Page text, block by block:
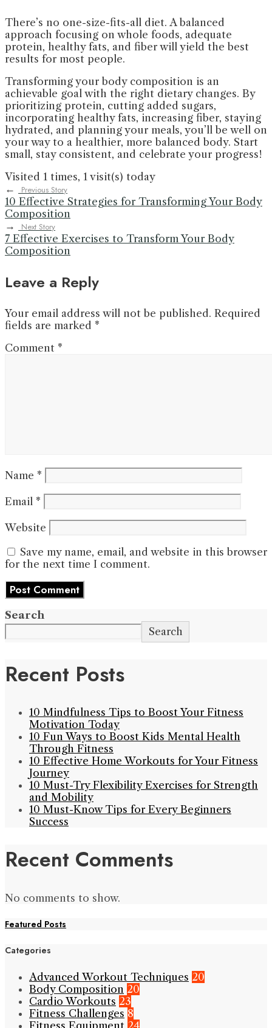
There’s no one-size-fits-all diet. A balanced
approach focusing on whole foods, adequate
protein, healthy fats, and fiber will yield the best
results for most people.
Transforming your body composition is an
achievable goal with the right dietary changes. By
prioritizing protein, cutting added sugars,
incorporating healthy fats, increasing fiber, staying
hydrated, and planning your meals, you’ll be well on
your way to a healthier, more balanced body. Start
small, stay consistent, and celebrate your progress!
Visited 1 times, 1 visit(s) today
←
Previous Story
10 Effective Strategies for Transforming Your Body
Composition
→
Next Story
7 Effective Exercises to Transform Your Body
Composition
Leave a Reply
Your email address will not be published. Required
fields are marked *
Comment *
Name *
Email *
Website
Save my name, email, and website in this browser
for the next time I comment.
Search
Search
Recent Posts
10 Mindfulness Tips to Boost Your Fitness
Motivation Today
10 Fun Ways to Boost Kids Mental Health
Through Fitness
10 Effective Home Workouts for Your Fitness
Journey
10 Must-Try Flexibility Exercises for Strength
and Mobility
10 Must-Know Tips for Every Beginners
Success
Recent Comments
No comments to show.
Featured Posts
Categories
Advanced Workout Techniques 20
Body Composition 20
Cardio Workouts 23
Fitness Challenges 8
Fitness Equipment 24